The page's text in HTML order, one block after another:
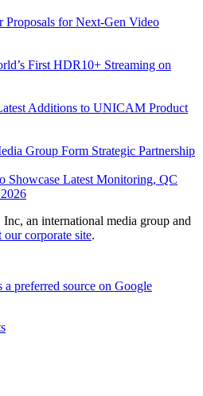
for Next-Gen Video
First HDR10+ Streaming on
Additions to UNICAM Product
Group Form Strategic Partnership
Showcase Latest Monitoring, QC
an international media group and
our corporate site.
a preferred source on Google